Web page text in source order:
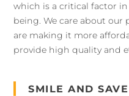
which is a critical factor
being. We care about
are making it more
provide high quality and
SMILE AND